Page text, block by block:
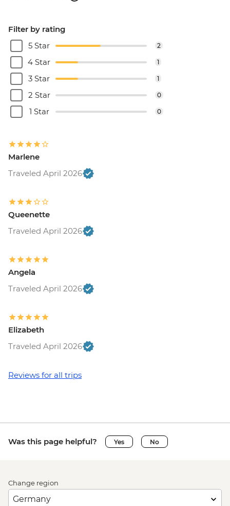
Filter by rating
5 Star
2
4 Star 1
3 Star 1
2 Star 0
1 Star 0
Marlene
Traveled April 2026
Queenette
Traveled April 2026
Angela
Traveled April 2026
Elizabeth
Traveled April 2026
Reviews for all trips
Was this page helpful? Yes No
Change region